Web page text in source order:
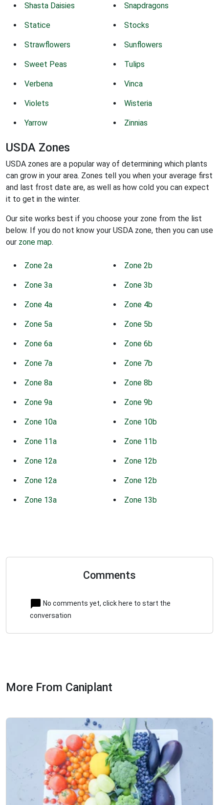
Shasta Daisies Snapdragons
Statice Stocks
Strawflowers Sunflowers
Sweet Peas Tulips
Verbena Vinca
Violets Wisteria
Yarrow Zinnias
USDA Zones
USDA zones are a popular way of determining which plants
can grow in your area. Zones tell you when your average first
and last frost date are, as well as how cold you can expect
it to get in the winter.
Our site works best if you choose your zone from the list
below. If you do not know your USDA zone, then you can use
our zone map.
Zone 2a Zone 2b
Zone 3a Zone 3b
Zone 4a Zone 4b
Zone 5a Zone 5b
Zone 6a Zone 6b
Zone 7a Zone 7b
Zone 8a Zone 8b
Zone 9a Zone 9b
Zone 10a Zone 10b
Zone 11a Zone 11b
Zone 12a Zone 12b
Zone 12a Zone 12b
Zone 13a Zone 13b
Comments
No comments yet, click here to start the
conversation
More From Caniplant